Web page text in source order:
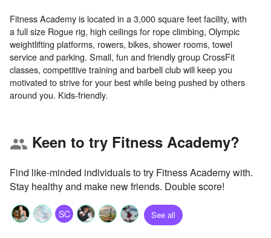
Fitness Academy is located in a 3,000 square feet facility, with
a full size Rogue rig, high ceilings for rope climbing, Olympic
weightlifting platforms, rowers, bikes, shower rooms, towel
service and parking. Small, fun and friendly group CrossFit
classes, competitive training and barbell club will keep you
motivated to strive for your best while being pushed by others
group Keen to try Fitness Academy?
Find like-minded individuals to try Fitness Academy with.
Stay healthy and make new friends. Double score!
SC See all